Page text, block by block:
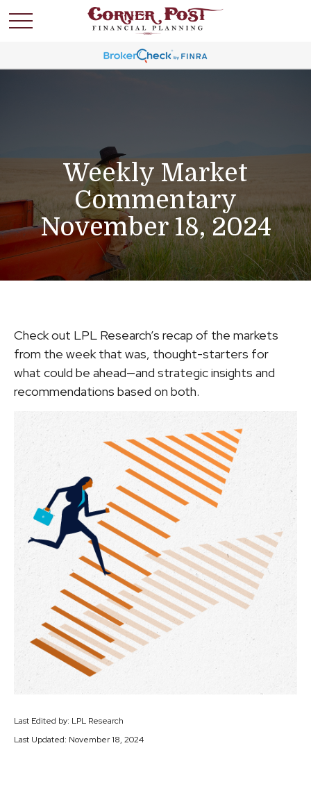
Weekly Market
Commentary
November 18, 2024
Check out LPL Research’s recap of the markets
from the week that was, thought-starters for
what could be ahead—and strategic insights and
recommendations based on both.
Last Edited by: LPL Research
Last Updated: November 18, 2024